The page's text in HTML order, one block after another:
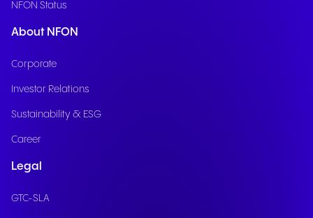
NFON Status
About NFON
Corporate
Investor Relations
Sustainability & ESG
Career
Legal
GTC-SLA